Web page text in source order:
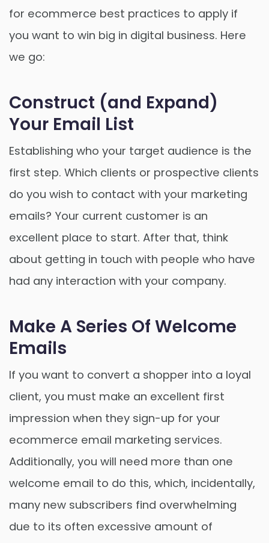
for ecommerce best practices to apply if
you want to win big in digital business. Here
we go:
Construct (and Expand)
Your Email List
Establishing who your target audience is the
first step. Which clients or prospective clients
do you wish to contact with your marketing
emails? Your current customer is an
excellent place to start. After that, think
about getting in touch with people who have
had any interaction with your company.
Make A Series Of Welcome
Emails
If you want to convert a shopper into a loyal
client, you must make an excellent first
impression when they sign-up for your
ecommerce email marketing services.
Additionally, you will need more than one
welcome email to do this, which, incidentally,
many new subscribers find overwhelming
due to its often excessive amount of